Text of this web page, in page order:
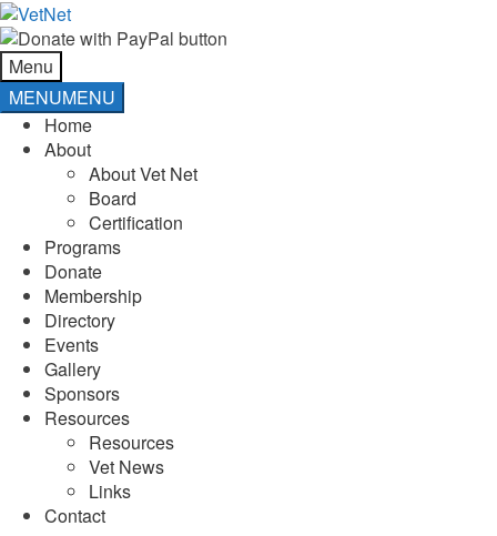
Skip
to
navigation
Skip
to
content
Menu
MENUMENU
Home
About
About Vet Net
Board
Certification
Programs
Donate
Membership
Directory
Events
Gallery
Sponsors
Resources
Resources
Vet News
Links
Contact